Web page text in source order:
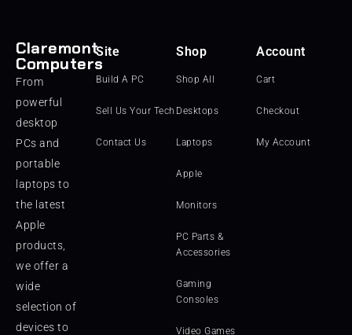
Claremont
Computers
From
powerful
desktop
PCs and
portable
laptops to
the latest
Apple
products,
we offer a
wide
selection of
devices to
Site
Build A PC
Sell Us Your Tech
Contact Us
Shop
Shop All
Desktops
Laptops
Apple
Monitors
PC Parts &
Accessories
Gaming
Consoles
Video Games
Account
Cart
Checkout
My Account